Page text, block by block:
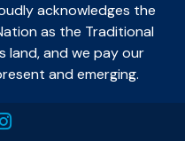
acknowledges the
as the Traditional
land, and we pay our
and emerging.​